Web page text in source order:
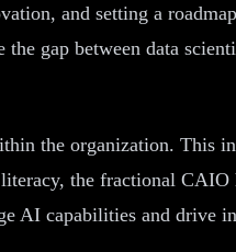
and setting a
gap between data
the organization. This
the fractional
AI capabilities and drive